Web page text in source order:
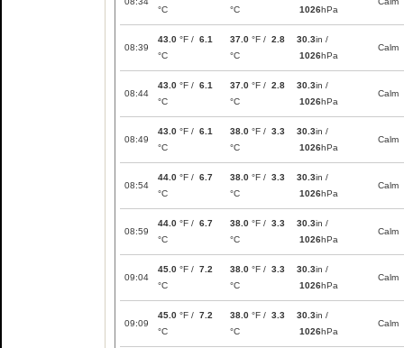
°C
°C
1026hPa
08:39
43.0 °F / 6.1
°C
37.0 °F / 2.8
°C
30.3in /
1026hPa
Calm
08:44
43.0 °F / 6.1
°C
37.0 °F / 2.8
°C
30.3in /
1026hPa
Calm
08:49
43.0 °F / 6.1
°C
38.0 °F / 3.3
°C
30.3in /
1026hPa
Calm
08:54
44.0 °F / 6.7
°C
38.0 °F / 3.3
°C
30.3in /
1026hPa
Calm
08:59
44.0 °F / 6.7
°C
38.0 °F / 3.3
°C
30.3in /
1026hPa
Calm
09:04
45.0 °F / 7.2
°C
38.0 °F / 3.3
°C
30.3in /
1026hPa
Calm
09:09
45.0 °F / 7.2
°C
38.0 °F / 3.3
°C
30.3in /
1026hPa
Calm